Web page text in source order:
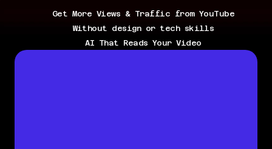
Get More Views & Traffic from YouTube
Without design or tech skills
AI That Reads Your Video